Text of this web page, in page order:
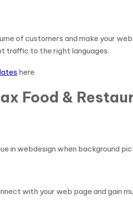
of customers and make your
traffic to the right languages.
here
Food &
in webdesign when background
with your web page and gain